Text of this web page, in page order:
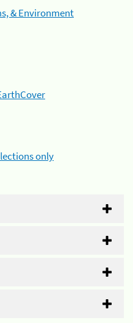
& Environment
only